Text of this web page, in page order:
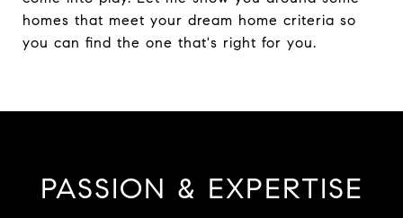
homes that meet your dream home criteria so
you can find the one that's right for you.
PASSION & EXPERTISE